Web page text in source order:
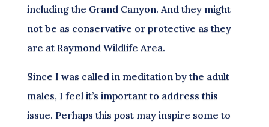
including the Grand Canyon. And they might
not be as conservative or protective as they
are at Raymond Wildlife Area.
Since I was called in meditation by the adult
males, I feel it’s important to address this
issue. Perhaps this post may inspire some to